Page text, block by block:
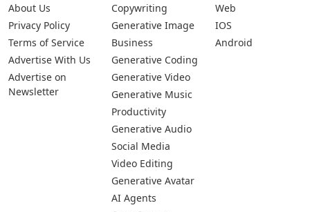
About Us
Privacy Policy
Terms of Service
Advertise With Us
Advertise on
Newsletter
Copywriting
Generative Image
Business
Generative Coding
Generative Video
Generative Music
Productivity
Generative Audio
Social Media
Video Editing
Generative Avatar
AI Agents
Web
IOS
Android